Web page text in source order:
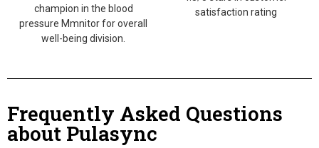
champion in the blood
pressure Mmnitor for overall
well-being division.
satisfaction rating
Frequently Asked Questions
about Pulasync